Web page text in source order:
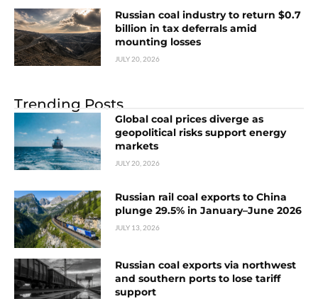
Russian coal industry to return $0.7
billion in tax deferrals amid
mounting losses
JULY 20, 2026
Trending Posts
Global coal prices diverge as
geopolitical risks support energy
markets
JULY 20, 2026
Russian rail coal exports to China
plunge 29.5% in January–June 2026
JULY 13, 2026
Russian coal exports via northwest
and southern ports to lose tariff
support